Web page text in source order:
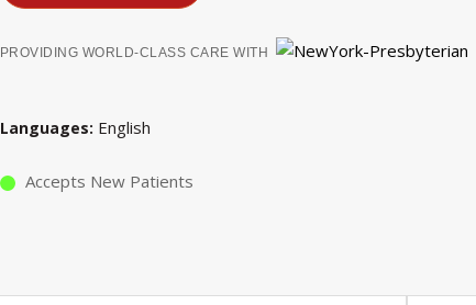
PROVIDING WORLD-CLASS CARE WITH
Languages English
Accepts New Patients